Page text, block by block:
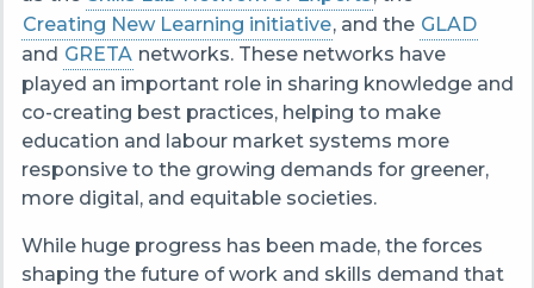
Creating New Learning initiative, and the GLAD
and GRETA networks. These networks have
played an important role in sharing knowledge and
co-creating best practices, helping to make
education and labour market systems more
responsive to the growing demands for greener,
more digital, and equitable societies.
While huge progress has been made, the forces
shaping the future of work and skills demand that